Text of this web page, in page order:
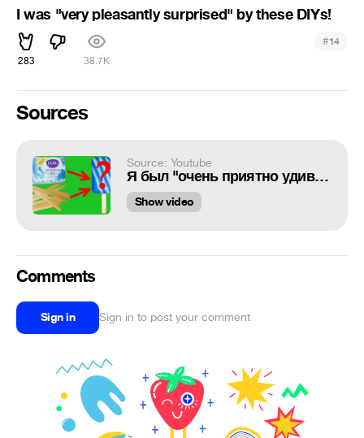
I was "very pleasantly surprised" by these DIYs!
283 38.7K
#14
Sources
Source: Youtube
Я был "очень приятно удивлён" этим самоделкам!
Show video
Comments
Sign in Sign in to post your comment